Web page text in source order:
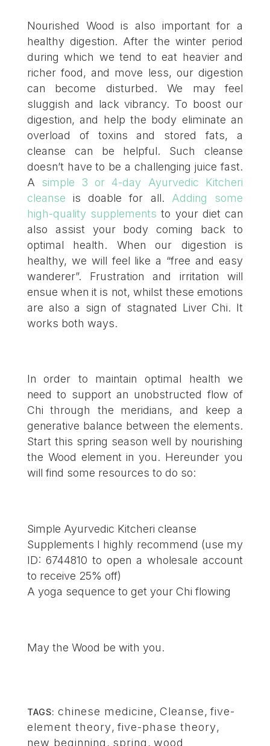
Nourished Wood is also important for a
healthy digestion. After the winter period
during which we tend to eat heavier and
richer food, and move less, our digestion
can become disturbed. We may feel
sluggish and lack vibrancy. To boost our
digestion, and help the body eliminate an
overload of toxins and stored fats, a
cleanse can be helpful. Such cleanse
doesn’t have to be a challenging juice fast.
A simple 3 or 4-day Ayurvedic Kitcheri
cleanse is doable for all. Adding some
high-quality supplements to your diet can
also assist your body coming back to
optimal health. When our digestion is
healthy, we will feel like a “free and easy
wanderer”. Frustration and irritation will
ensue when it is not, whilst these emotions
are also a sign of stagnated Liver Chi. It
works both ways.
In order to maintain optimal health we
need to support an unobstructed flow of
Chi through the meridians, and keep a
generative balance between the elements.
Start this spring season well by nourishing
the Wood element in you. Hereunder you
will find some resources to do so:
Simple Ayurvedic Kitcheri cleanse
Supplements I highly recommend (use my
ID: 6744810 to open a wholesale account
to receive 25% off)
A yoga sequence to get your Chi flowing
May the Wood be with you.
TAGS: chinese medicine, Cleanse, five-
element theory, five-phase theory,
new beginning , spring , wood